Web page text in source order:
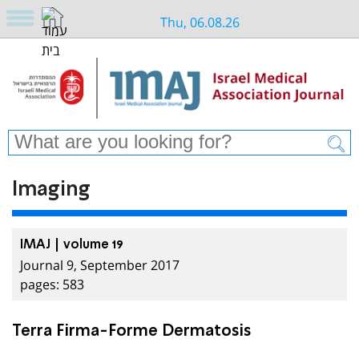
Thu, 06.08.26
Imaging
IMAJ | volume 19
Journal 9, September 2017
pages: 583
Terra Firma-Forme Dermatosis